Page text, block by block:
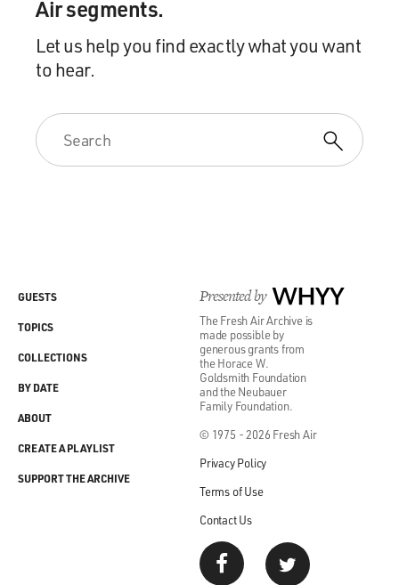
Air segments.
Let us help you find exactly what you want
to hear.
Presented by WHYY
The Fresh Air Archive is
made possible by
generous grants from
the Horace W.
Goldsmith Foundation
and the Neubauer
Family Foundation.
© 1975 - 2026 Fresh Air
Privacy Policy
Terms of Use
Contact Us
GUESTS
TOPICS
COLLECTIONS
BY DATE
ABOUT
CREATE A PLAYLIST
SUPPORT THE ARCHIVE